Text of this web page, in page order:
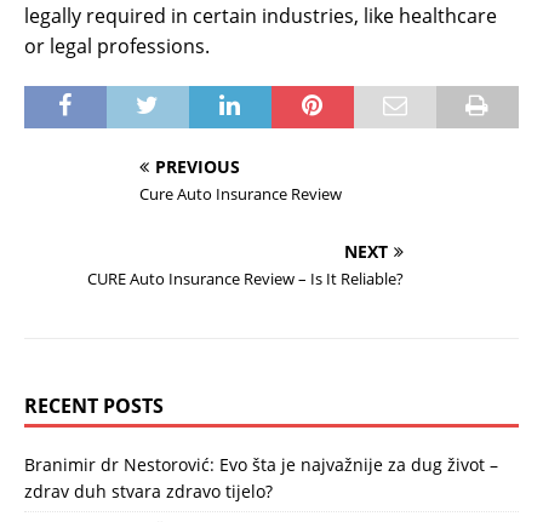
legally required in certain industries, like healthcare
or legal professions.
PREVIOUS
Cure Auto Insurance Review
NEXT
CURE Auto Insurance Review – Is It Reliable?
RECENT POSTS
Branimir dr Nestorović: Evo šta je najvažnije za dug život –
zdrav duh stvara zdravo tijelo?